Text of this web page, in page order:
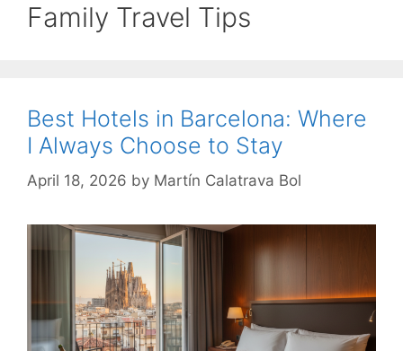
Family Travel Tips
Best Hotels in Barcelona: Where
I Always Choose to Stay
April 18, 2026 by Martín Calatrava Bol